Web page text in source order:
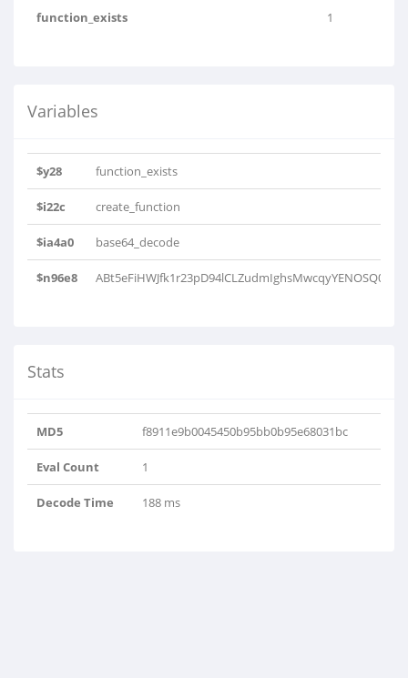
function_exists 1
Variables
$y28 function_exists
$i22c create_function
$ia4a0 base64_decode
$n96e8
Stats
MD5 f8911e9b0045450b95bb0b95e68031bc
Eval Count 1
Decode Time 188 ms